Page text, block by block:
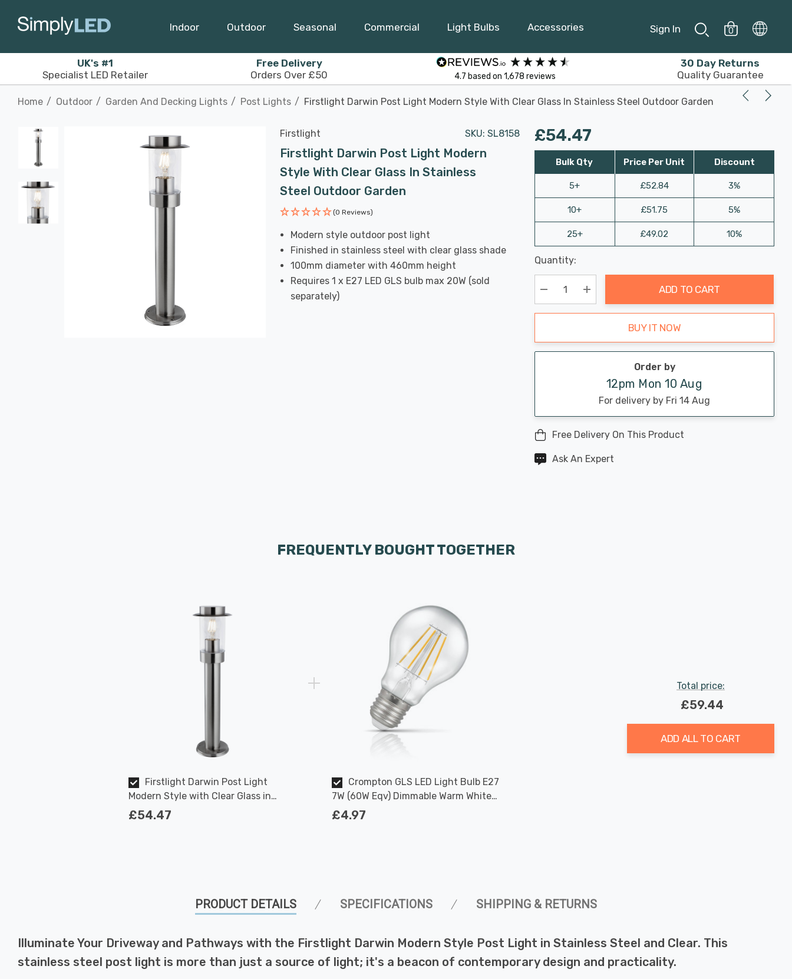
Indoor Outdoor Seasonal Commercial Light Bulbs Accessories Sign In 0
UK's #1
Specialist LED Retailer
Free Delivery
Orders Over £50
4.7 based on 1,678 reviews
30 Day Returns
Quality Guarantee
Home Outdoor Garden And Decking Lights Post Lights Firstlight Darwin Post Light Modern Style With Clear Glass In Stainless Steel Outdoor Garden
Firstlight SKU: SL8158
Firstlight Darwin Post Light Modern
Style With Clear Glass In Stainless
Steel Outdoor Garden
(0 Reviews)
Modern style outdoor post light
Finished in stainless steel with clear glass shade
100mm diameter with 460mm height
Requires 1 x E27 LED GLS bulb max 20W (sold
separately)
£54.47
Bulk Qty
5+
10+
25+
Price Per Unit
£52.84
£51.75
£49.02
Discount
3%
5%
10%
Hurry
up!
Current
stock:
Last
Chance:
Only
Available
Quantity:
Decrease Quantity:
Increase Quantity:
ADD TO CART
BUY IT NOW
Order by
12pm Mon 10 Aug
For delivery by Fri 14 Aug
Free Delivery On This Product
Ask An Expert
FREQUENTLY BOUGHT TOGETHER
Firstlight Darwin Post Light
Modern Style with Clear Glass in
Stainless Steel Outdoor Garden
£54.47
Crompton GLS LED Light Bulb E27
7W (60W Eqv) Dimmable Warm White
Clear Filament Screw
£4.97
Total price:
£59.44
ADD ALL TO CART
PRODUCT DETAILS SPECIFICATIONS SHIPPING & RETURNS
Illuminate Your Driveway and Pathways with the Firstlight Darwin Modern Style Post Light in Stainless Steel and Clear. This
stainless steel post light is more than just a source of light; it's a beacon of contemporary design and practicality.